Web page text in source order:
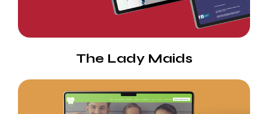
The Lady Maids